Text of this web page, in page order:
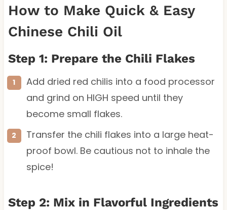
How to Make Quick & Easy
Chinese Chili Oil
Step 1: Prepare the Chili Flakes
Add dried red chilis into a food processor
and grind on HIGH speed until they
become small flakes.
Transfer the chili flakes into a large heat-
proof bowl. Be cautious not to inhale the
spice!
Step 2: Mix in Flavorful Ingredients